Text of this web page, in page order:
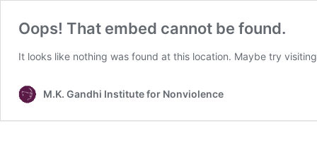
Oops! That embed cannot be found.
It looks like nothing was found at this location. Maybe try
M.K. Gandhi Institute for Nonviolence